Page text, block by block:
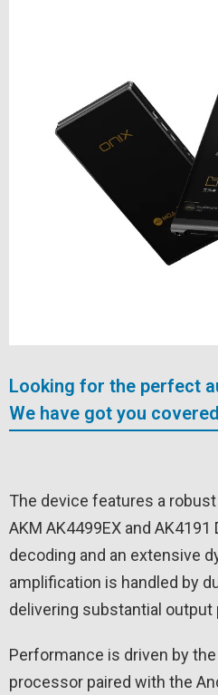
Looking for the perfect
We have got you
The device features a
AKM AK4499EX and
decoding and an extensive
amplification is handled by
delivering substantial
Performance is driven by
processor paired with the